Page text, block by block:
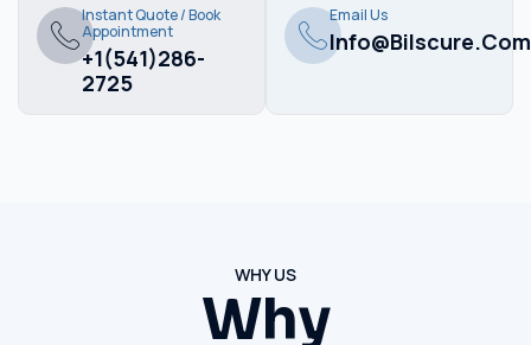
Instant Quote / Book
Appointment
+1(541)286-
2725
Email Us
Info@bilscure.com
WHY US
Why